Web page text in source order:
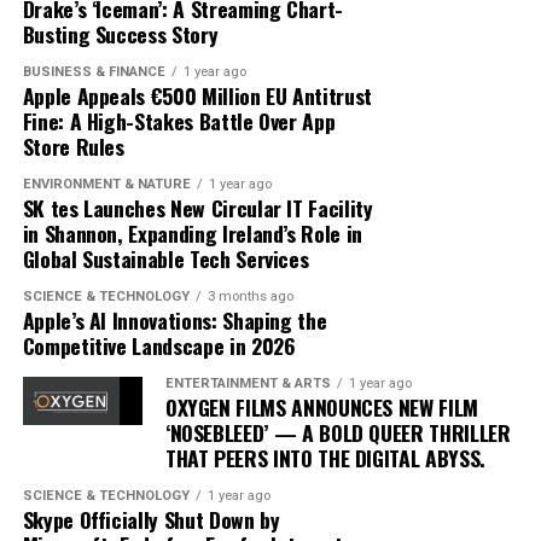
advancements and competition, but Apple’s current
trajectory suggests it is well-positioned to lead in the AI
domain. By prioritizing user-centric design and privacy,
Apple is not just participating in the AI race; it is
setting the pace.
that were previously accessible only through one-on-
one sessions with human trainers.
The integration of AI into fitness is transforming
traditional models. Gyms and fitness centers are
offerings, while some consumers opt for entirely virtual
experiences. This shift is challenging the status quo,
pushing traditional trainers to adapt by integrating
technology into their own practices to remain
competitive.
consumer expectations are evolving. Users now demand
more personalized and flexible fitness solutions that fit
into their busy lifestyles. AI provides this adaptability,
offering users the ability to engage in workouts
anytime, anywhere, without compromising on quality or
Drake’s ‘Iceman’: A Streaming Chart-
Busting Success Story
BUSINESS & FINANCE 1 year ago
Apple Appeals €500 Million EU Antitrust
Fine: A High-Stakes Battle Over App
Store Rules
ENVIRONMENT & NATURE 1 year ago
SK tes Launches New Circular IT Facility
in Shannon, Expanding Ireland’s Role in
Global Sustainable Tech Services
SCIENCE & TECHNOLOGY 3 months ago
Apple’s AI Innovations: Shaping the
Competitive Landscape in 2026
ENTERTAINMENT & ARTS 1 year ago
OXYGEN FILMS ANNOUNCES NEW FILM
‘NOSEBLEED’ — A BOLD QUEER THRILLER
THAT PEERS INTO THE DIGITAL ABYSS.
SCIENCE & TECHNOLOGY 1 year ago
Skype Officially Shut Down by